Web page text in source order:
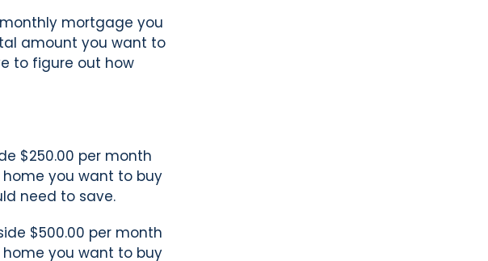
mortgage you
amount you want to
to figure out how
$250.00 per month
you want to buy
need to save.
$500.00 per month
you want to buy